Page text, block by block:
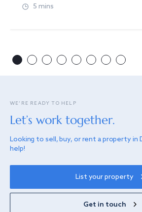
5 mins
WE’RE READY TO HELP
Let’s work together.
Looking to sell, buy, or rent a property in
help!
List your property
Get in touch